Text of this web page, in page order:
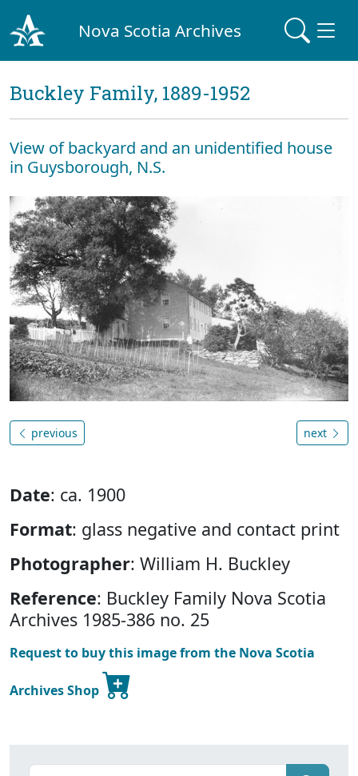
Nova Scotia Archives
Buckley Family, 1889-1952
View of backyard and an unidentified house
in Guysborough, N.S.
previous next
Date: ca. 1900
Format: glass negative and contact print
Photographer: William H. Buckley
Reference: Buckley Family Nova Scotia
Archives 1985-386 no. 25
Request to buy this image from the Nova Scotia
Archives Shop